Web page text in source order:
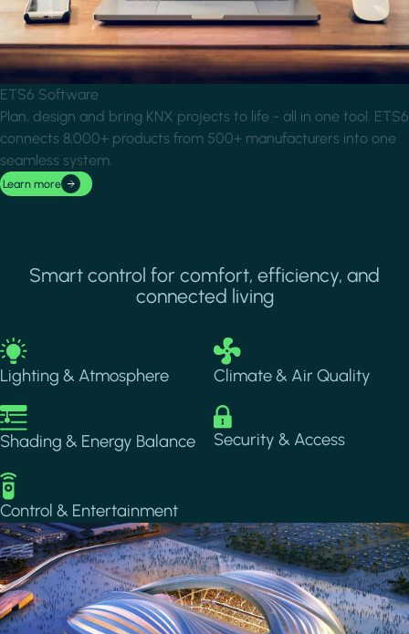
ETS6 Software
Plan, design and bring KNX projects to life - all in one tool. ETS6
connects 8,000+ products from 500+ manufacturers into one
seamless system.
Learn more
Smart control for comfort, efficiency, and
connected living
Image
Lighting & Atmosphere
Image
Climate & Air Quality
Image
Shading & Energy Balance
Image
Security & Access
Image
Control & Entertainment